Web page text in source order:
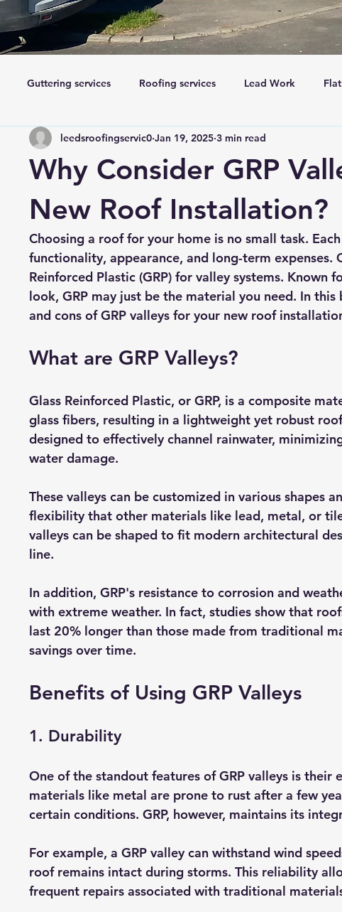
Guttering services Roofing services Lead Work
Roof Repairs New Roofs Velux windows
repairs Planning permission Roof Damage
Why Consider GRP
New Roof Installation?
leedsroofingservic0 Jan 19, 2025 3 min read
Choosing a roof for your home is no small task.
functionality, appearance, and long-term expenses.
Reinforced Plastic (GRP) for valley systems.
look, GRP may just be the material you need. In
and cons of GRP valleys for your new roof
What are GRP Valleys?
Glass Reinforced Plastic, or GRP, is a composite
glass fibers, resulting in a lightweight yet robust
designed to effectively channel rainwater,
water damage.
These valleys can be customized in various shapes
flexibility that other materials like lead, metal, or
valleys can be shaped to fit modern architectural
line.
In addition, GRP's resistance to corrosion and
with extreme weather. In fact, studies show that
last 20% longer than those made from traditional
savings over time.
Benefits of Using GRP Valleys
1. Durability
One of the standout features of GRP valleys is
materials like metal are prone to rust after a few
certain conditions. GRP, however, maintains its
For example, a GRP valley can withstand wind
roof remains intact during storms. This reliability
frequent repairs associated with traditional